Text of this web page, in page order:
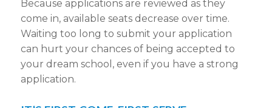
Because applications are reviewed as they
come in, available seats decrease over time.
Waiting too long to submit your application
can hurt your chances of being accepted to
your dream school , even if you have a strong
application.